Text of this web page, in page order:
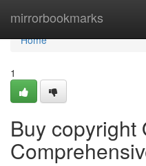
mirrorbookmarks
Home
Home
1
Buy copyright